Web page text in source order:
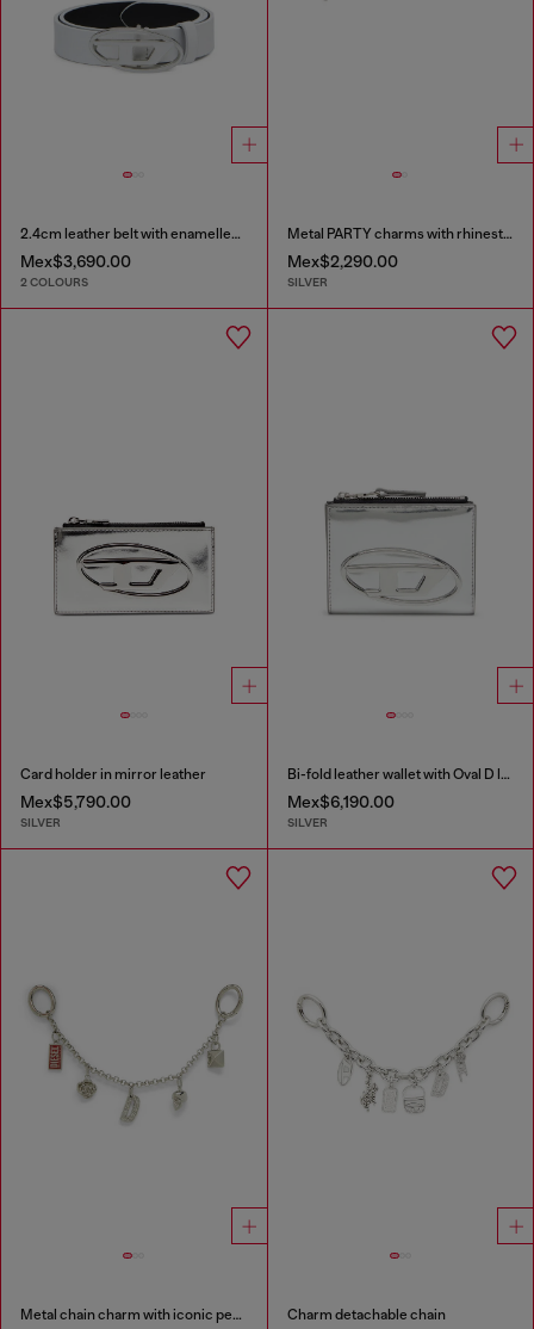
2.4cm leather belt with enamelled Oval D buckle
Mex$3,690.00
2 COLOURS
Metal PARTY charms with rhinestones
Mex$2,290.00
SILVER
Card holder in mirror leather
Mex$5,790.00
SILVER
Bi-fold leather wallet with Oval D logo
Mex$6,190.00
SILVER
Metal chain charm with iconic pendants Charm detachable chain